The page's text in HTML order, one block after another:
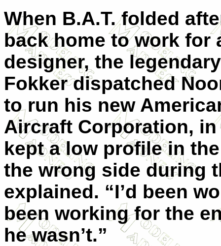
When B.A.T. folded
back home to work for
designer, the
Fokker dispatched
to run his new
Aircraft Corporation, in
kept a low profile in
the wrong side during
explained. “I’d been
been working for the
he wasn’t.”